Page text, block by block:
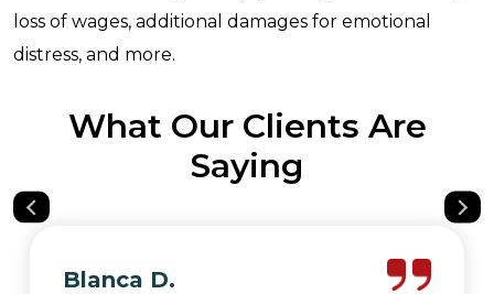
loss of wages, additional damages for emotional
distress, and more.
What Our Clients Are
Saying
Blanca D.